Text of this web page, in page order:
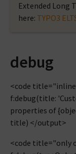
Extended Long
here: TYPO3
debug
<code
f:debug(title:
properties of
title) </output>
<code title="only